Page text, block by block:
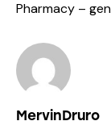
Pharmacy –
MervinDruro